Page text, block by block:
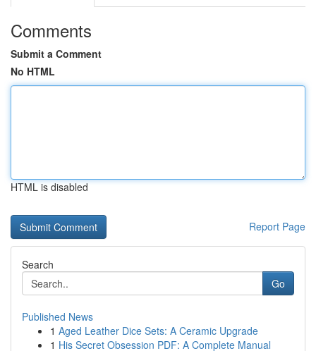
Comments
Submit a Comment
No HTML
HTML is disabled
Report Page
Search
Go
Published News
1 Aged Leather Dice Sets: A Ceramic Upgrade
1 His Secret Obsession PDF: A Complete Manual